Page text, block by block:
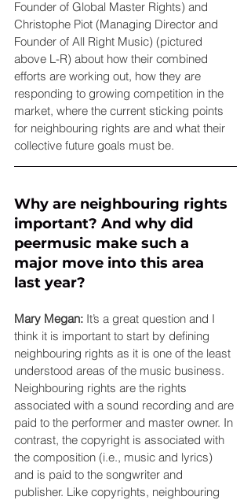
Founder of Global Master Rights) and
Christophe Piot (Managing Director and
Founder of All Right Music) (pictured
above L-R) about how their combined
efforts are working out, how they are
responding to growing competition in the
market, where the current sticking points
for neighbouring rights are and what their
collective future goals must be.
Why are neighbouring rights
important? And why did
peermusic make such a
major move into this area
last year?
Mary Megan: It’s a great question and I
think it is important to start by defining
neighbouring rights as it is one of the least
understood areas of the music business.
Neighbouring rights are the rights
associated with a sound recording and are
paid to the performer and master owner. In
contrast, the copyright is associated with
the composition (i.e., music and lyrics)
and is paid to the songwriter and
publisher. Like copyrights, neighbouring